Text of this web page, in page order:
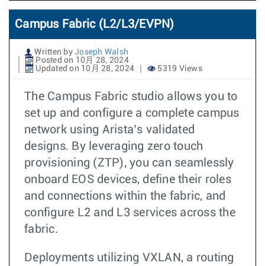
Campus Fabric (L2/L3/EVPN)
Written by Joseph Walsh
Posted on 10月 28, 2024
Updated on 10月 28, 2024
5319 Views
The Campus Fabric studio allows you to
set up and configure a complete campus
network using Arista’s validated
designs. By leveraging zero touch
provisioning (ZTP), you can seamlessly
onboard EOS devices, define their roles
and connections within the fabric, and
configure L2 and L3 services across the
fabric.
Deployments utilizing VXLAN, a routing